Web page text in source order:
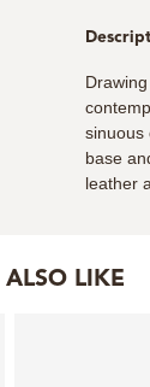
sinuous
base
leather
ALSO LIKE